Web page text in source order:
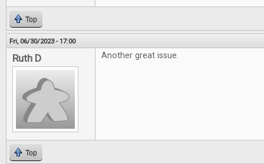
Top
Fri, 06/30/2023 - 17:00
Ruth D Another great issue.
Top